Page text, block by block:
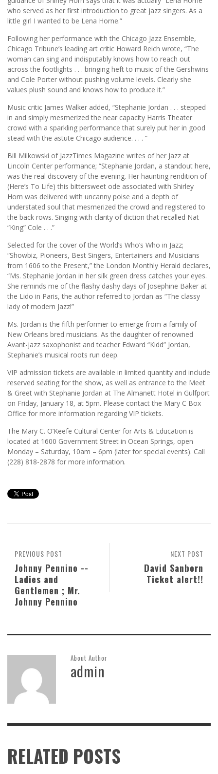
who served as her first introduction to great jazz singers. As a
little girl I wanted to be Lena Horne.”
Following her performance with the Chicago Jazz Ensemble,
Chicago Tribune’s leading art critic Howard Reich wrote, “The
woman can sing and indisputably knows how to reach out
across the footlights . . . bringing heft to music of the Gershwins
and Cole Porter without pushing volume levels. Clearly she
values plush sound and knows how to produce it.”
Music critic James Walker added, “Stephanie Jordan . . . stepped
in and simply mesmerized the near capacity Harris Theater
crowd with a sparkling performance that surely put her in good
stead with the astute Chicago audience. . . . “
Bill Milkowski of JazzTimes Magazine writes of her Jazz at
Lincoln Center performance; “Stephanie Jordan, a standout here,
was the real discovery of the evening. Her haunting rendition of
(Here’s To Life) this bittersweet ode associated with Shirley
Horn was delivered with uncanny poise and a depth of
understated soul that mesmerized the crowd and registered to
the back rows. Singing with clarity of diction that recalled Nat
“King” Cole . . .”
Selected for the cover of the World’s Who’s Who in Jazz;
“Showbiz, Pioneers, Best Singers, Entertainers and Musicians
from 1606 to the Present,” the London Monthly Herald declares,
“Ms. Stephanie Jordan in her silk green dress catches your eyes.
She reminds me of the flashy dashy days of Josephine Baker at
the Lido in Paris, the author referred to Jordan as “The classy
lady of modern Jazz!”
Ms. Jordan is the fifth performer to emerge from a family of
New Orleans bred musicians. As the daughter of renowned
Avant-jazz saxophonist and teacher Edward “Kidd” Jordan,
Stephanie’s musical roots run deep.
VIP admission tickets are available in limited quantity and include
reserved seating for the show, as well as entrance to the Meet
& Greet with Stephanie Jordan at The Almanett Hotel in Gulfport
on Friday, January 18, at 5pm. Please contact the Mary C Box
Office for more information regarding VIP tickets.
The Mary C. O’Keefe Cultural Center for Arts & Education is
located at 1600 Government Street in Ocean Springs, open
Monday – Saturday, 10am – 6pm (later for special events). Call
(228) 818-2878 for more information.
NEXT POST
David Sanborn
Ticket alert!!
PREVIOUS POST
Johnny Pennino --
Ladies and
Gentlemen ; Mr.
Johnny Pennino
About Author
admin
RELATED POSTS